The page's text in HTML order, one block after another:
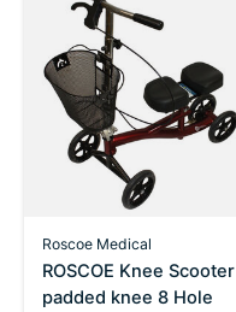
Roscoe Medical
ROSCOE Knee Scooter
padded knee 8 Hole